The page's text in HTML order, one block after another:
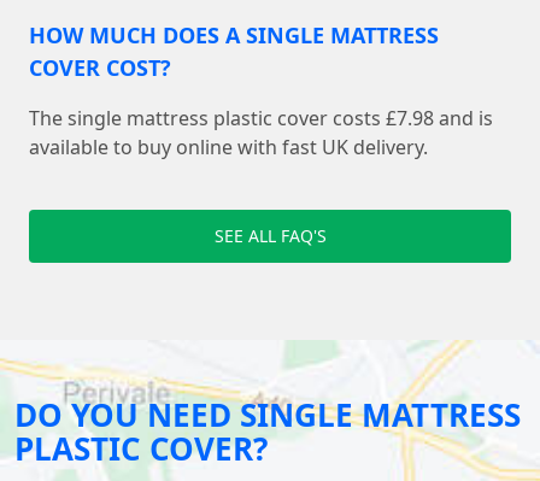
HOW MUCH DOES A SINGLE MATTRESS
COVER COST?
The single mattress plastic cover costs £7.98 and is
available to buy online with fast UK delivery.
SEE ALL FAQ'S
DO YOU NEED SINGLE MATTRESS
PLASTIC COVER?